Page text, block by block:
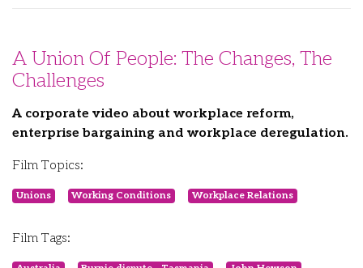
A Union Of People: The Changes, The
Challenges
A corporate video about workplace reform,
enterprise bargaining and workplace deregulation.
Film Topics:
Unions Working Conditions Workplace Relations
Film Tags: